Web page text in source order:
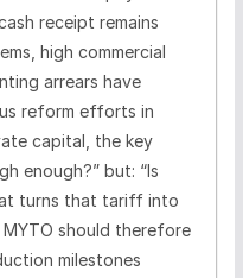
receipt remains
high commercial
arrears have
reform efforts in
capital, the key
enough?” but: “Is
turns that tariff into
should therefore
milestones